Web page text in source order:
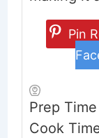
Pin
Prep Time
Cook